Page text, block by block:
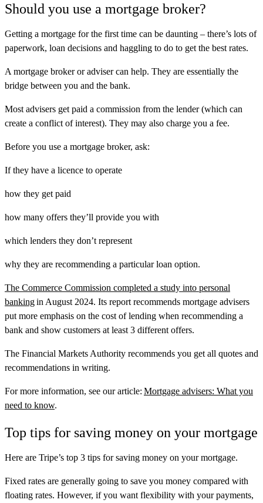
Should you use a mortgage broker?
Getting a mortgage for the first time can be daunting – there’s lots of
paperwork, loan decisions and haggling to do to get the best rates.
A mortgage broker or adviser can help. They are essentially the
bridge between you and the bank.
Most advisers get paid a commission from the lender (which can
create a conflict of interest). They may also charge you a fee.
Before you use a mortgage broker, ask:
If they have a licence to operate
how they get paid
how many offers they’ll provide you with
which lenders they don’t represent
why they are recommending a particular loan option.
The Commerce Commission completed a study into personal
bankingin August 2024. Its report recommends mortgage advisers
put more emphasis on the cost of lending when recommending a
bank and show customers at least 3 different offers.
The Financial Markets Authority recommends you get all quotes and
recommendations in writing.
For more information, see our article: Mortgage advisers: What you
need to know.
Top tips for saving money on your mortgage
Here are Tripe’s top 3 tips for saving money on your mortgage.
Fixed rates are generally going to save you money compared with
floating rates. However, if you want flexibility with your payments,